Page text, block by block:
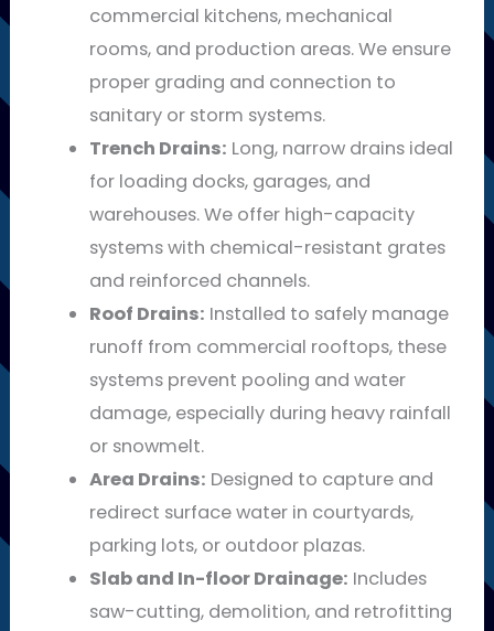
commercial kitchens, mechanical
rooms, and production areas. We ensure
proper grading and connection to
sanitary or storm systems.
Trench Drains: Long, narrow drains ideal
for loading docks, garages, and
warehouses. We offer high-capacity
systems with chemical-resistant grates
and reinforced channels.
Roof Drains: Installed to safely manage
runoff from commercial rooftops, these
systems prevent pooling and water
damage, especially during heavy rainfall
or snowmelt.
Area Drains: Designed to capture and
redirect surface water in courtyards,
parking lots, or outdoor plazas.
Slab and In-floor Drainage: Includes
saw-cutting, demolition, and retrofitting